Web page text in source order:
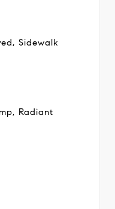
Sidewalk
Radiant